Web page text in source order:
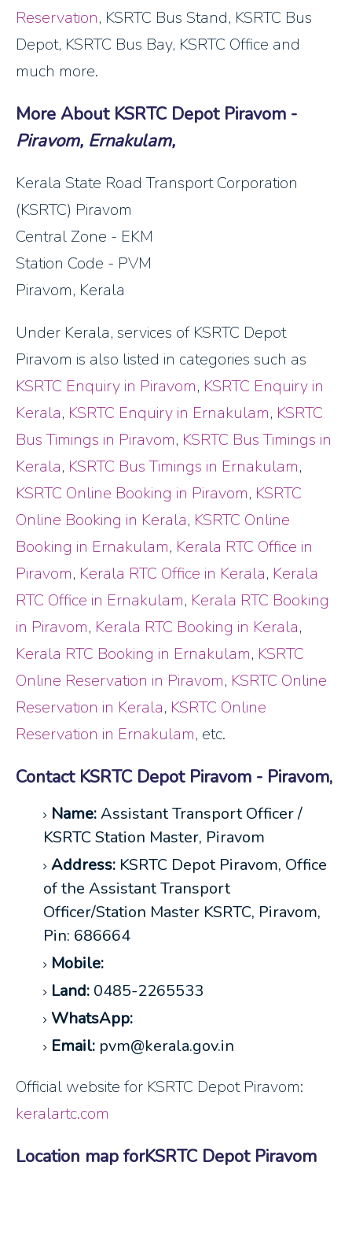
Reservation, KSRTC Bus Stand, KSRTC Bus
Depot, KSRTC Bus Bay, KSRTC Office and
much more.
More About KSRTC Depot Piravom -
Piravom, Ernakulam,
Kerala State Road Transport Corporation
(KSRTC) Piravom
Central Zone - EKM
Station Code - PVM
Piravom, Kerala
Under Kerala, services of KSRTC Depot
Piravom is also listed in categories such as
KSRTC Enquiry in Piravom, KSRTC Enquiry in
Kerala, KSRTC Enquiry in Ernakulam, KSRTC
Bus Timings in Piravom, KSRTC Bus Timings in
Kerala, KSRTC Bus Timings in Ernakulam,
KSRTC Online Booking in Piravom, KSRTC
Online Booking in Kerala, KSRTC Online
Booking in Ernakulam, Kerala RTC Office in
Piravom, Kerala RTC Office in Kerala, Kerala
RTC Office in Ernakulam, Kerala RTC Booking
in Piravom, Kerala RTC Booking in Kerala,
Kerala RTC Booking in Ernakulam, KSRTC
Online Reservation in Piravom, KSRTC Online
Reservation in Kerala, KSRTC Online
Reservation in Ernakulam, etc.
Contact KSRTC Depot Piravom - Piravom,
Name:Assistant Transport Officer /
KSRTC Station Master, Piravom
Address: KSRTC Depot Piravom, Office
of the Assistant Transport
Officer/Station Master KSRTC, Piravom,
Pin: 686664
Mobile:
Land: 0485-2265533
WhatsApp:
Email: pvm@kerala.gov.in
Official website for KSRTC Depot Piravom:
keralartc.com
Location map forKSRTC Depot Piravom